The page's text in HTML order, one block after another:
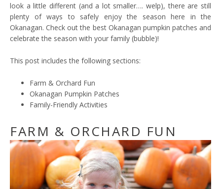
look a little different (and a lot smaller…. welp), there are still
plenty of ways to safely enjoy the season here in the
Okanagan. Check out the best Okanagan pumpkin patches and
celebrate the season with your family (bubble)!
This post includes the following sections:
Farm & Orchard Fun
Okanagan Pumpkin Patches
Family-Friendly Activities
FARM & ORCHARD FUN